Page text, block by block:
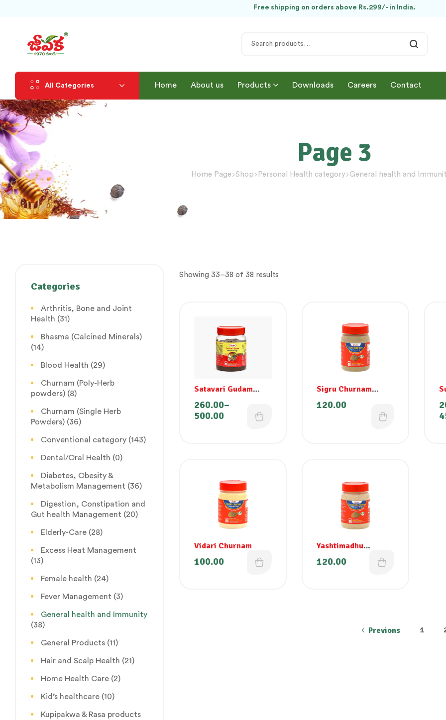
Free shipping on orders above Rs.299/- in India.
All Categories Home About us Products Downloads Careers Contact
Page 3
Home Page Shop Personal Health category General health and
Showing 33–38 of 38 results
Satavari Gudam
(Lehyam)
260.00–
500.00
Sigru Churnam
(Moringa)
120.00
Vidari Churnam
100.00
Yashtimadhu
Churnam
120.00
Previons 1
Categories
Arthritis, Bone and Joint
Health (31)
Bhasma (Calcined Minerals)
(14)
Blood Health (29)
Churnam (Poly-Herb
powders) (8)
Churnam (Single Herb
Powders) (36)
Conventional category (143)
Dental/Oral Health (0)
Diabetes, Obesity &
Metabolism Management (36)
Digestion, Constipation and
Gut health Management (20)
Elderly-Care (28)
Excess Heat Management
(13)
Female health (24)
Fever Management (3)
General health and Immunity
(38)
General Products (11)
Hair and Scalp Health (21)
Home Health Care (2)
Kid’s healthcare (10)
Kupipakwa & Rasa products